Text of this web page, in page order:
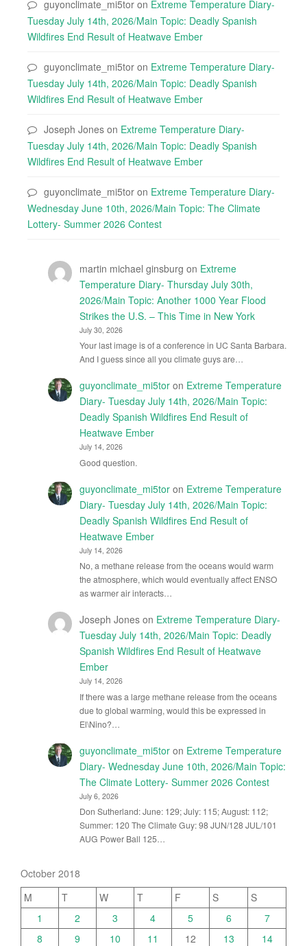
guyonclimate_mi5tor on Extreme Temperature Diary-
Tuesday July 14th, 2026/Main Topic: Deadly Spanish
Wildfires End Result of Heatwave Ember
guyonclimate_mi5tor on Extreme Temperature Diary-
Tuesday July 14th, 2026/Main Topic: Deadly Spanish
Wildfires End Result of Heatwave Ember
Joseph Jones on Extreme Temperature Diary-
Tuesday July 14th, 2026/Main Topic: Deadly Spanish
Wildfires End Result of Heatwave Ember
guyonclimate_mi5tor on Extreme Temperature Diary-
Wednesday June 10th, 2026/Main Topic: The Climate
Lottery- Summer 2026 Contest
martin michael ginsburg on Extreme
Temperature Diary- Thursday July 30th,
2026/Main Topic: Another 1000 Year Flood
Strikes the U.S. – This Time in New York
July 30, 2026
Your last image is of a conference in UC Santa Barbara.
And I guess since all you climate guys are…
guyonclimate_mi5toron Extreme Temperature
Diary- Tuesday July 14th, 2026/Main Topic:
Deadly Spanish Wildfires End Result of
Heatwave Ember
July 14, 2026
Good question.
guyonclimate_mi5toron Extreme Temperature
Diary- Tuesday July 14th, 2026/Main Topic:
Deadly Spanish Wildfires End Result of
Heatwave Ember
July 14, 2026
No, a methane release from the oceans would warm
the atmosphere, which would eventually affect ENSO
as warmer air interacts…
Joseph Joneson Extreme Temperature Diary-
Tuesday July 14th, 2026/Main Topic: Deadly
Spanish Wildfires End Result of Heatwave
Ember
July 14, 2026
If there was a large methane release from the oceans
due to global warming, would this be expressed in
El\Nino?…
guyonclimate_mi5toron Extreme Temperature
Diary- Wednesday June 10th, 2026/Main Topic:
The Climate Lottery- Summer 2026 Contest
July 6, 2026
Don Sutherland: June: 129; July: 115; August: 112;
Summer: 120 The Climate Guy: 98 JUN/128 JUL/101
AUG Power Ball 125…
October 2018
M
T W T F S
S
1
2 3 4 5 6
7
8
9 10 11 12 13 14